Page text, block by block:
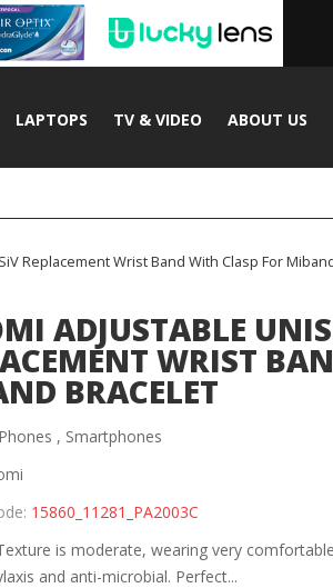
LAPTOPS TV & VIDEO ABOUT US
Replacement Wrist Band With Clasp For
ADJUSTABLE
WRIST
BRACELET
Phones , Smartphones
15860_11281_PA2003C
is moderate, wearing very
and anti-microbial. Perfect...